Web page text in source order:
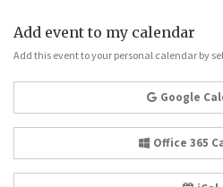
Add event to my calendar
Add this event to your personal calendar by
Google
Office 365